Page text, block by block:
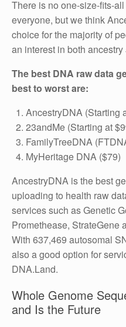
There is no one-size-fits-
everyone, but we think
choice for the majority of
an interest in both
The best DNA raw data
best to worst are:
AncestryDNA (Starting
23andMe (Starting at
FamilyTreeDNA
MyHeritage DNA ($79)
AncestryDNA is the best
uploading to health raw
services such as Genetic
Promethease, StrateGene
With 637,469 autosomal
also a good option for
DNA.Land.
Whole Genome
and Is the Future